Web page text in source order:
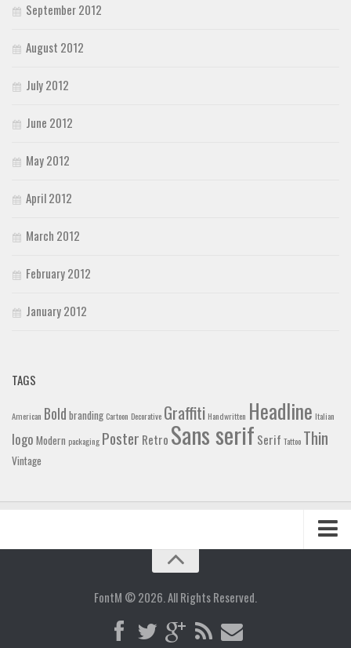
September 2012
August 2012
July 2012
June 2012
May 2012
April 2012
March 2012
February 2012
January 2012
TAGS
American Bold branding Cartoon Decorative Graffiti Handwritten Headline Italian
logo Modern packaging Poster Retro Sans serif Serif Tattoo Thin
Vintage
FontM © 2026. All Rights Reserved.